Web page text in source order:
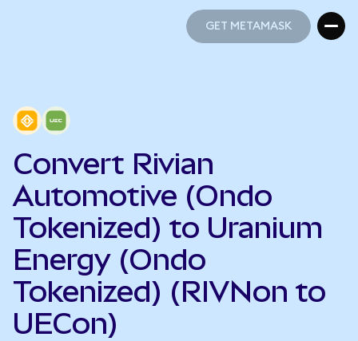
GET METAMASK
Convert Rivian
Automotive (Ondo
Tokenized) to Uranium
Energy (Ondo
Tokenized) (RIVNon to
UECon)